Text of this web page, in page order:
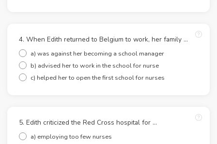
4. When Edith returned to Belgium to work, her family …
a) was against her becoming a school manager
b) advised her to work in the school for nurse
c) helped her to open the first school for nurses
5. Edith criticized the Red Cross hospital for …
a) employing too few nurses